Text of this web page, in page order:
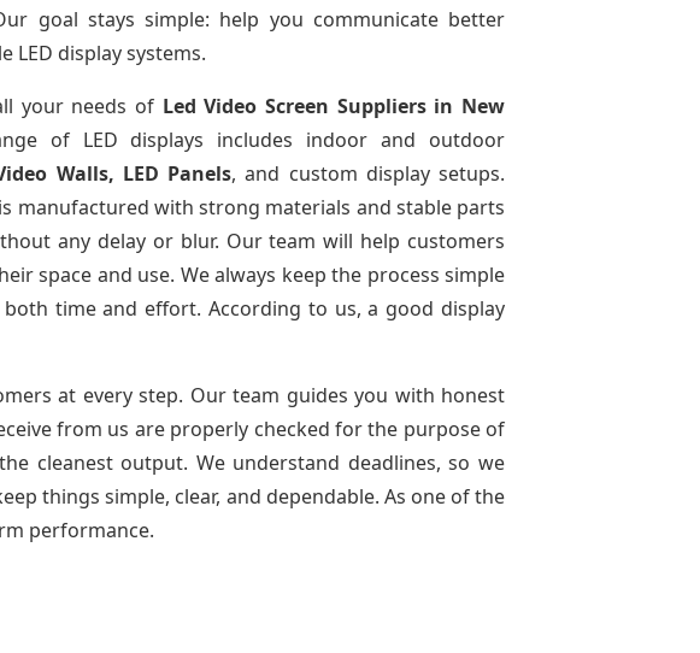
goal stays simple: help you communicate better
LED display systems.
your needs of Led Video Screen Suppliers in New
of LED displays includes indoor and outdoor
Walls, LED Panels, and custom display setups.
manufactured with strong materials and stable parts
any delay or blur. Our team will help customers
space and use. We always keep the process simple
time and effort. According to us, a good display
at every step. Our team guides you with honest
from us are properly checked for the purpose of
cleanest output. We understand deadlines, so we
things simple, clear, and dependable. As one of the
performance.